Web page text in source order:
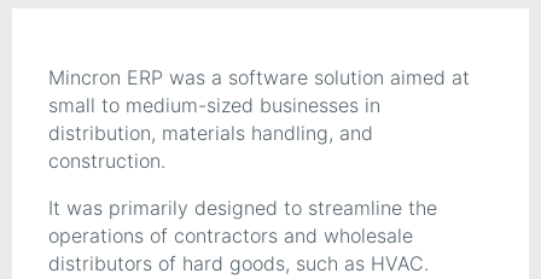
Mincron ERP was a software solution aimed at
small to medium-sized businesses in
distribution, materials handling, and
construction.
It was primarily designed to streamline the
operations of contractors and wholesale
distributors of hard goods, such as HVAC.